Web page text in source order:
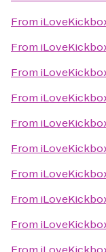
From
From
From
From
From
From
From
From
From